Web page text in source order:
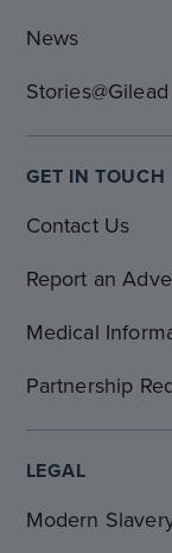
News
Stories@Gilead
GET IN TOUCH
Contact Us
Report an
Medical
Partnership
LEGAL
Modern